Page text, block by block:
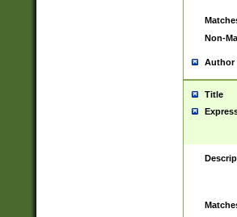
Non-
Author
Title